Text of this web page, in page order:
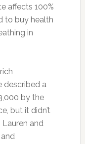
affects 100%
to buy health
in
described a
by the
but it didn’t
Lauren and